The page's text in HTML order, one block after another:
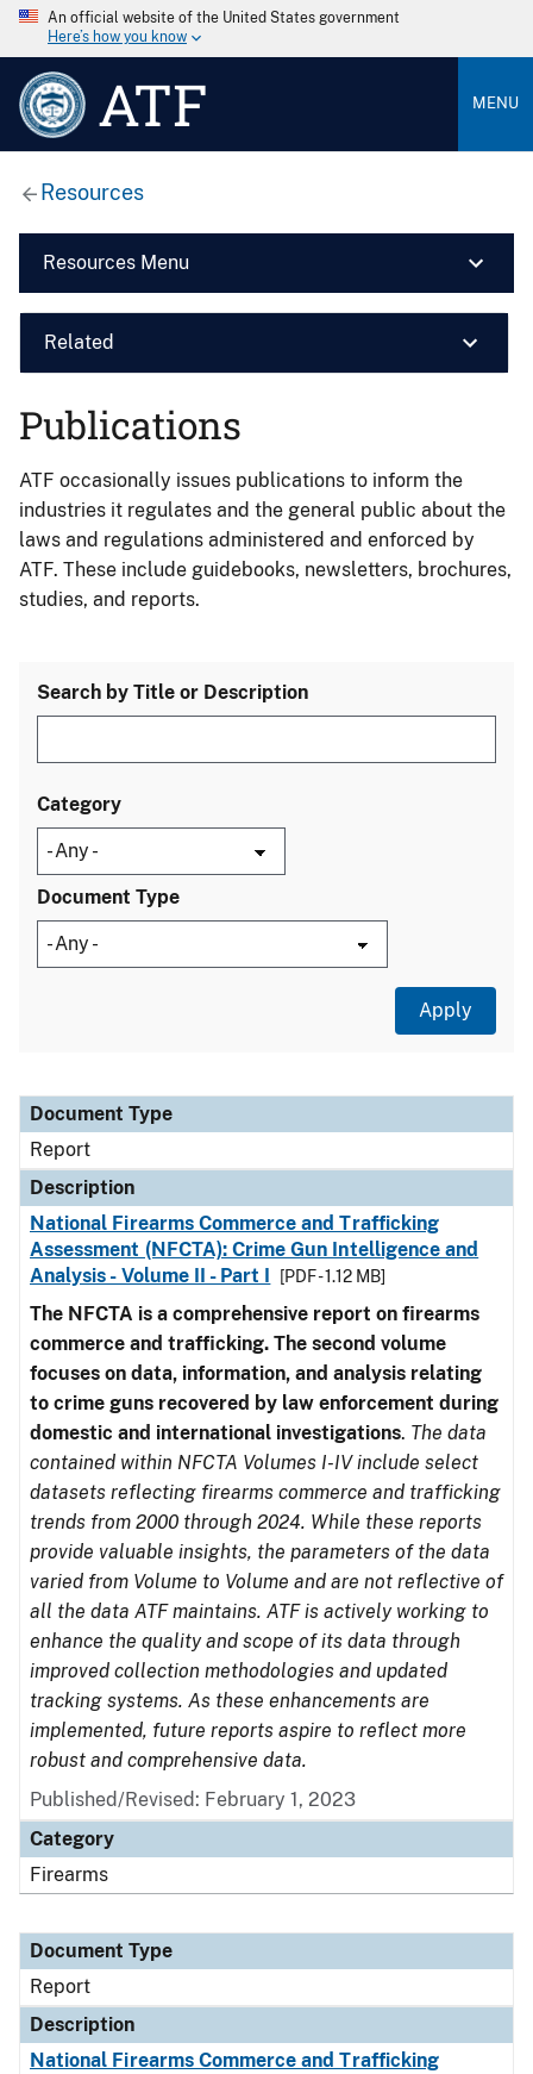
An official website of the United States government
Here’s how you know
ATF MENU
Resources
Resources Menu
Related
Publications
ATF occasionally issues publications to inform the
industries it regulates and the general public about the
laws and regulations administered and enforced by
ATF. These include guidebooks, newsletters, brochures,
studies, and reports.
Search by Title or Description
Category
Document Type
Document Type
Description
Category
Document Type
Report
Description
National Firearms Commerce and Trafficking
Assessment (NFCTA): Crime Gun Intelligence and
Analysis - Volume II - Part I
[PDF - 1.12 MB]
The NFCTA is a comprehensive report on firearms
commerce and trafficking. The second volume
focuses on data, information, and analysis relating
to crime guns recovered by law enforcement during
domestic and international investigations. The data
contained within NFCTA Volumes I-IV include select
datasets reflecting firearms commerce and trafficking
trends from 2000 through 2024. While these reports
provide valuable insights, the parameters of the data
varied from Volume to Volume and are not reflective of
all the data ATF maintains. ATF is actively working to
enhance the quality and scope of its data through
improved collection methodologies and updated
tracking systems. As these enhancements are
implemented, future reports aspire to reflect more
robust and comprehensive data.
Published/Revised: February 1, 2023
Category
Firearms
Document Type
Report
Description
National Firearms Commerce and Trafficking